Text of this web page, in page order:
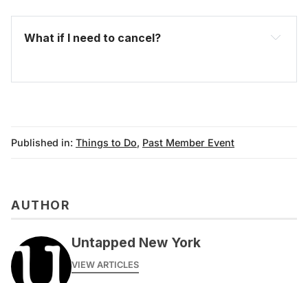
What if I need to cancel?
Published in: Things to Do, Past Member Event
AUTHOR
Untapped New York
VIEW ARTICLES